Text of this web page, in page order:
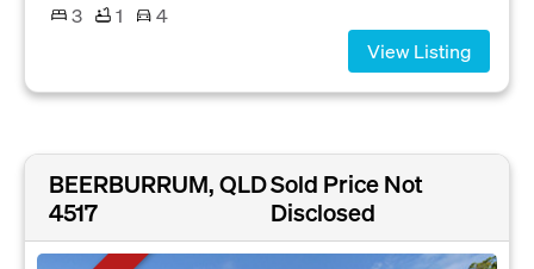
3
1
4
View Listing
BEERBURRUM, QLD
4517
Sold Price Not
Disclosed